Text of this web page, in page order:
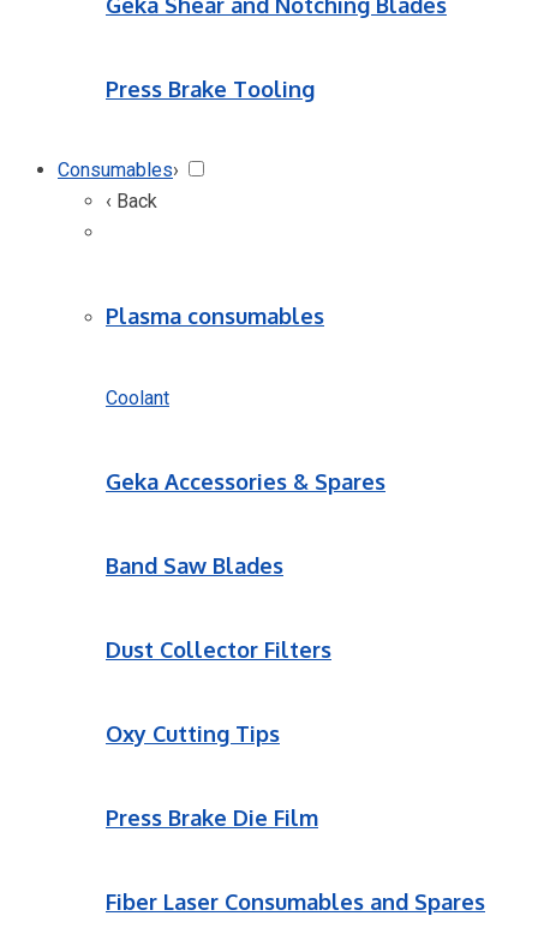
Press Brake Tooling
Consumables›
‹ Back
Plasma consumables
Coolant
Geka Accessories & Spares
Band Saw Blades
Dust Collector Filters
Oxy Cutting Tips
Press Brake Die Film
Fiber Laser Consumables and Spares